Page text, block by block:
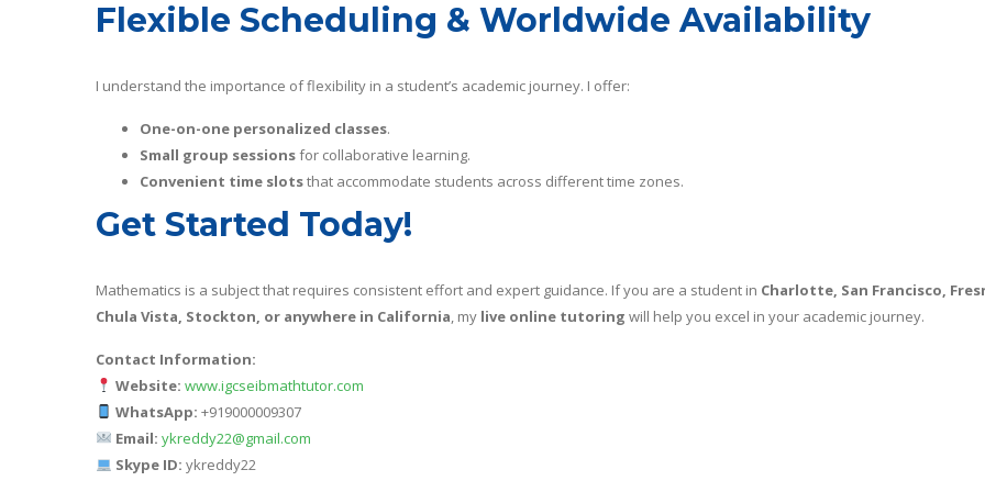
Flexible Scheduling & Worldwide Availability
I understand the importance of flexibility in a student’s academic journey. I offer:
One-on-one personalized classes.
Small group sessionsfor collaborative learning.
Convenient time slotsthat accommodate students across different time zones.
Get Started Today!
Mathematics is a subject that requires consistent effort and expert guidance. If you are a student in Charlotte, San Francisco,
Chula Vista, Stockton, or anywhere in California , my live online tutoring will help you excel in your academic journey.
Contact Information:
Website: www.igcseibmathtutor.com
WhatsApp: +919000009307
Email: ykreddy22@gmail.com
Skype ID: ykreddy22